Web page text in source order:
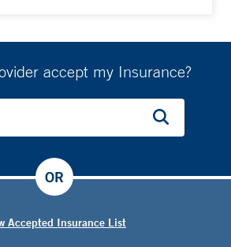
accept my Insurance?
Accepted Insurance List
OR